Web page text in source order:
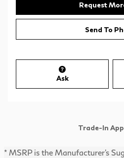
Request
Send To
Ask
Trade-In
* MSRP is the Manufacturer's